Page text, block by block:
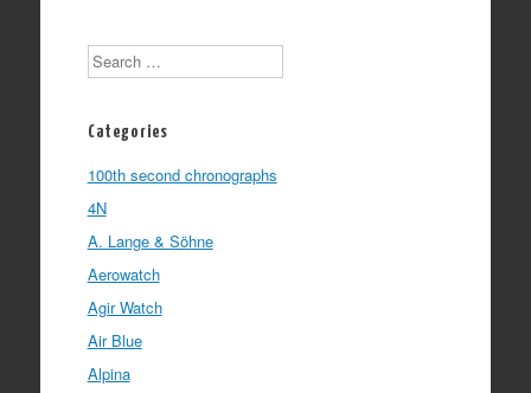
Search
Categories
100th second chronographs
4N
A. Lange & Söhne
Aerowatch
Agir Watch
Air Blue
Alpina